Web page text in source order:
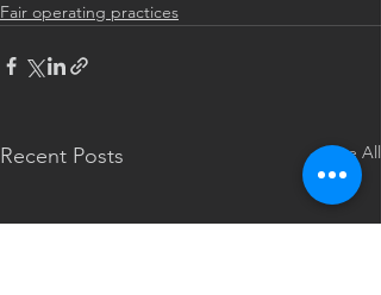
Fair operating practices
Recent Posts See All